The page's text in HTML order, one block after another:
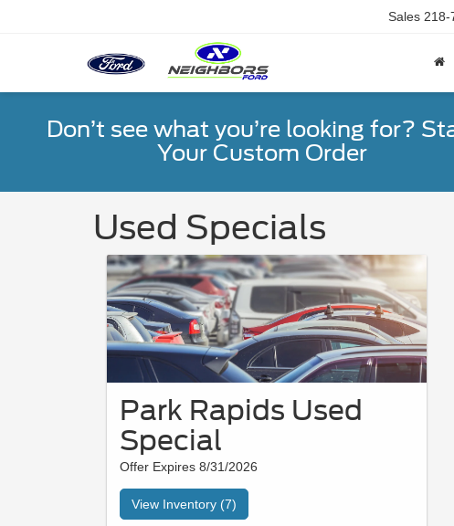
Sales 218-
Don’t see what you’re looking for?
Your Custom Order
Used Specials
Park Rapids Used
Special
Offer Expires 8/31/2026
View Inventory (7)